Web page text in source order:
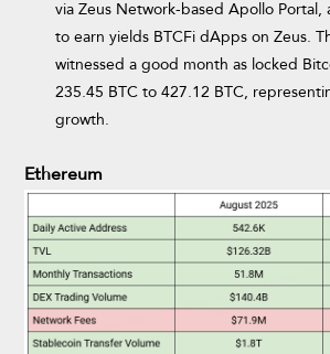
via Zeus Network-based Apollo Portal,
to earn yields BTCFi dApps on Zeus.
witnessed a good month as locked
235.45 BTC to 427.12 BTC,
growth.
Ethereum